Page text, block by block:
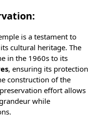
is a testament to
cultural heritage. The
in the 1960s to its
, ensuring its protection
construction of the
effort allows
while